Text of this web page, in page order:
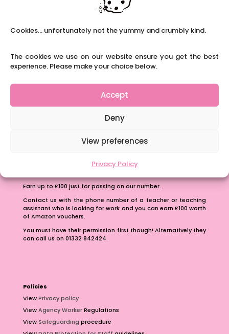
Cookies... unfortunately not the yummy and crumbly kind.
The cookies we use on our website ensure you get the best
experience. Please make your choice below.
Accept
Deny
View preferences
Privacy Policy
National Writing Day: Why writing helps children’s
Content Restricted To Logged In Users
Navigating Neurodiversity: ‘Finding my creative’
Case Study from Maddy
The importance of inclusivity in our town.
School Business Manager
Earn up to £100 just for passing on our number.
Contact us with the phone number of a teacher or teaching
assistant who is looking for work and you can earn £100 worth
of Amazon vouchers.
You must have their permission first though! Alternatively they
can call us on 01332 842424.
Policies
ViewPrivacy policy
ViewAgency WorkerRegulations
ViewSafeguarding procedure